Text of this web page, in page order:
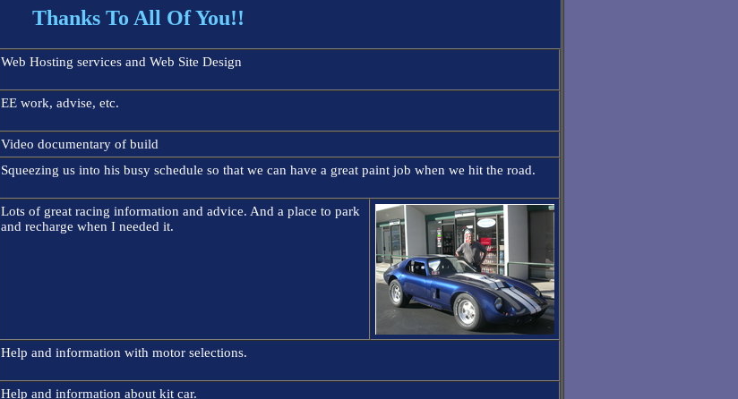
Thanks To All Of You!!
Web Hosting services and Web Site Design
EE work, advise, etc.
Video documentary of build
Squeezing us into his busy schedule so that we can have a great paint job when we hit the road.
Lots of great racing information and advice. And a place to park
and recharge when I needed it.
Help and information with motor selections.
Help and information about kit car.